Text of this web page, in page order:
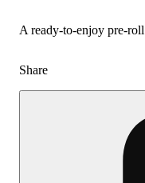
A ready-to-enjoy pre-
Share